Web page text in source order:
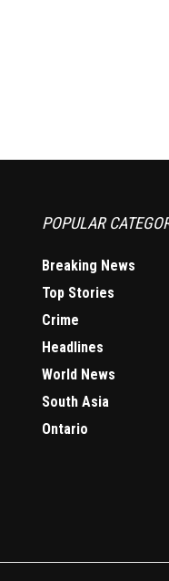
POPULAR
Breaking News
Top Stories
Crime
Headlines
World News
South Asia
Ontario